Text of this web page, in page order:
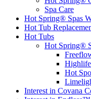
Spa Care
Hot Spring® Spas
Hot Tub
Hot Tubs
Hot Spring®
Hot
Interest in Covana